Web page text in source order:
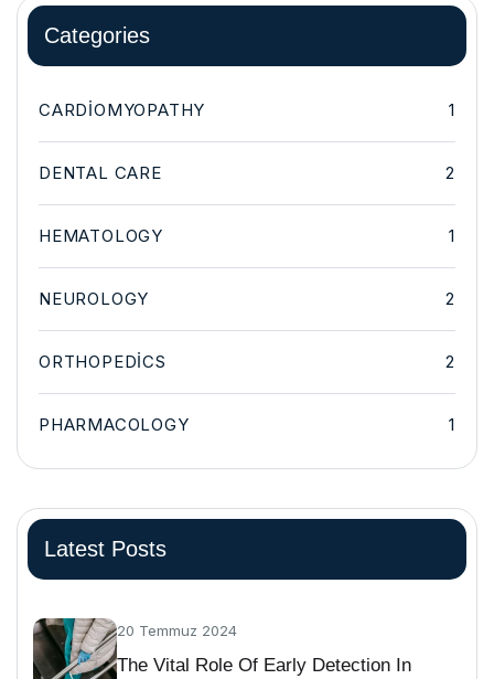
Categories
CARDIOMYOPATHY 1
DENTAL CARE 2
HEMATOLOGY 1
NEUROLOGY 2
ORTHOPEDICS 2
PHARMACOLOGY 1
Latest Posts
20 Temmuz 2024
The Vital Role Of Early Detection In